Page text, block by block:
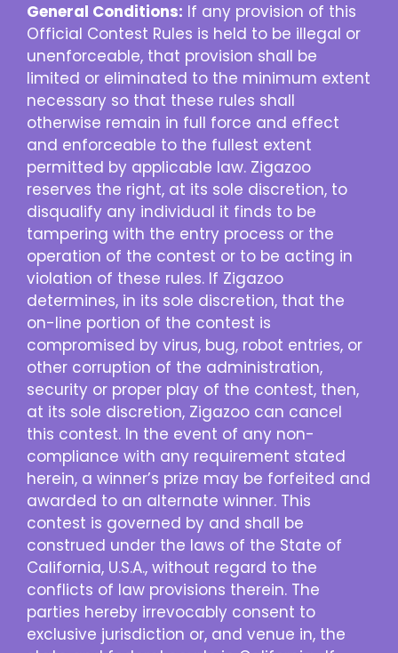
General Conditions: If any provision of this
Official Contest Rules is held to be illegal or
unenforceable, that provision shall be
limited or eliminated to the minimum extent
necessary so that these rules shall
otherwise remain in full force and effect
and enforceable to the fullest extent
permitted by applicable law. Zigazoo
reserves the right, at its sole discretion, to
disqualify any individual it finds to be
tampering with the entry process or the
operation of the contest or to be acting in
violation of these rules. If Zigazoo
determines, in its sole discretion, that the
on-line portion of the contest is
compromised by virus, bug, robot entries, or
other corruption of the administration,
security or proper play of the contest, then,
at its sole discretion, Zigazoo can cancel
this contest. In the event of any non-
compliance with any requirement stated
herein, a winner’s prize may be forfeited and
awarded to an alternate winner. This
contest is governed by and shall be
construed under the laws of the State of
California, U.S.A., without regard to the
conflicts of law provisions therein. The
parties hereby irrevocably consent to
exclusive jurisdiction or, and venue in, the